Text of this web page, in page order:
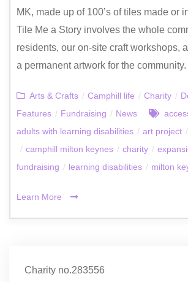
MK, made up of 100’s of tiles made or
Tile Me a Story involves the whole
residents, our on-site craft workshops,
a permanent artwork for the community.
Arts & Crafts / Camphill life / Charity /
Features / Fundraising / News
adults with learning disabilities / art project /
/ camphill milton keynes / charity /
fundraising / learning disabilities / milton
Learn More
Charity no.283556